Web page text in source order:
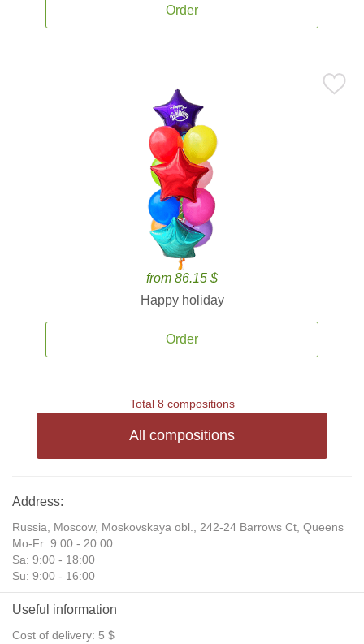
Order
from 86.15 $
Happy holiday
Order
Total 8 compositions
All compositions
Address:
Russia, Moscow, Moskovskaya obl., 242-24 Barrows Ct, Queens
Mo-Fr: 9:00 - 20:00
Sa: 9:00 - 18:00
Su: 9:00 - 16:00
Useful information
Cost of delivery: 5 $